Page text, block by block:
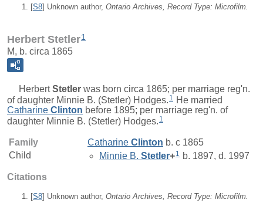
[S8] Unknown author, Ontario Archives, Record Type: Microfilm.
Herbert Stetler1
M, b. circa 1865
HerbertStetler was born circa 1865; per marriage reg'n.
of daughter Minnie B. (Stetler) Hodges. 1
He married
Catharine Clinton before 1895; per marriage reg'n. of
daughter Minnie B. (Stetler) Hodges. 1
Family Catharine Clinton b. c 1865
Child
Minnie B. Stetler+1 b. 1897, d. 1997
Citations
[S8] Unknown author, Ontario Archives, Record Type: Microfilm.